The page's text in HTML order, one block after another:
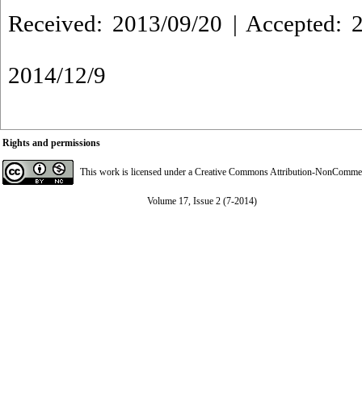
Received: 2013/09/20 | Accepted:
2014/12/9
Rights and permissions
This work is licensed under a Creative Commons Attribution-
Volume 17, Issue 2 (7-2014)